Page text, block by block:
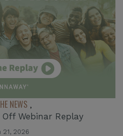
NEWS ,
Webinar Replay
21, 2026